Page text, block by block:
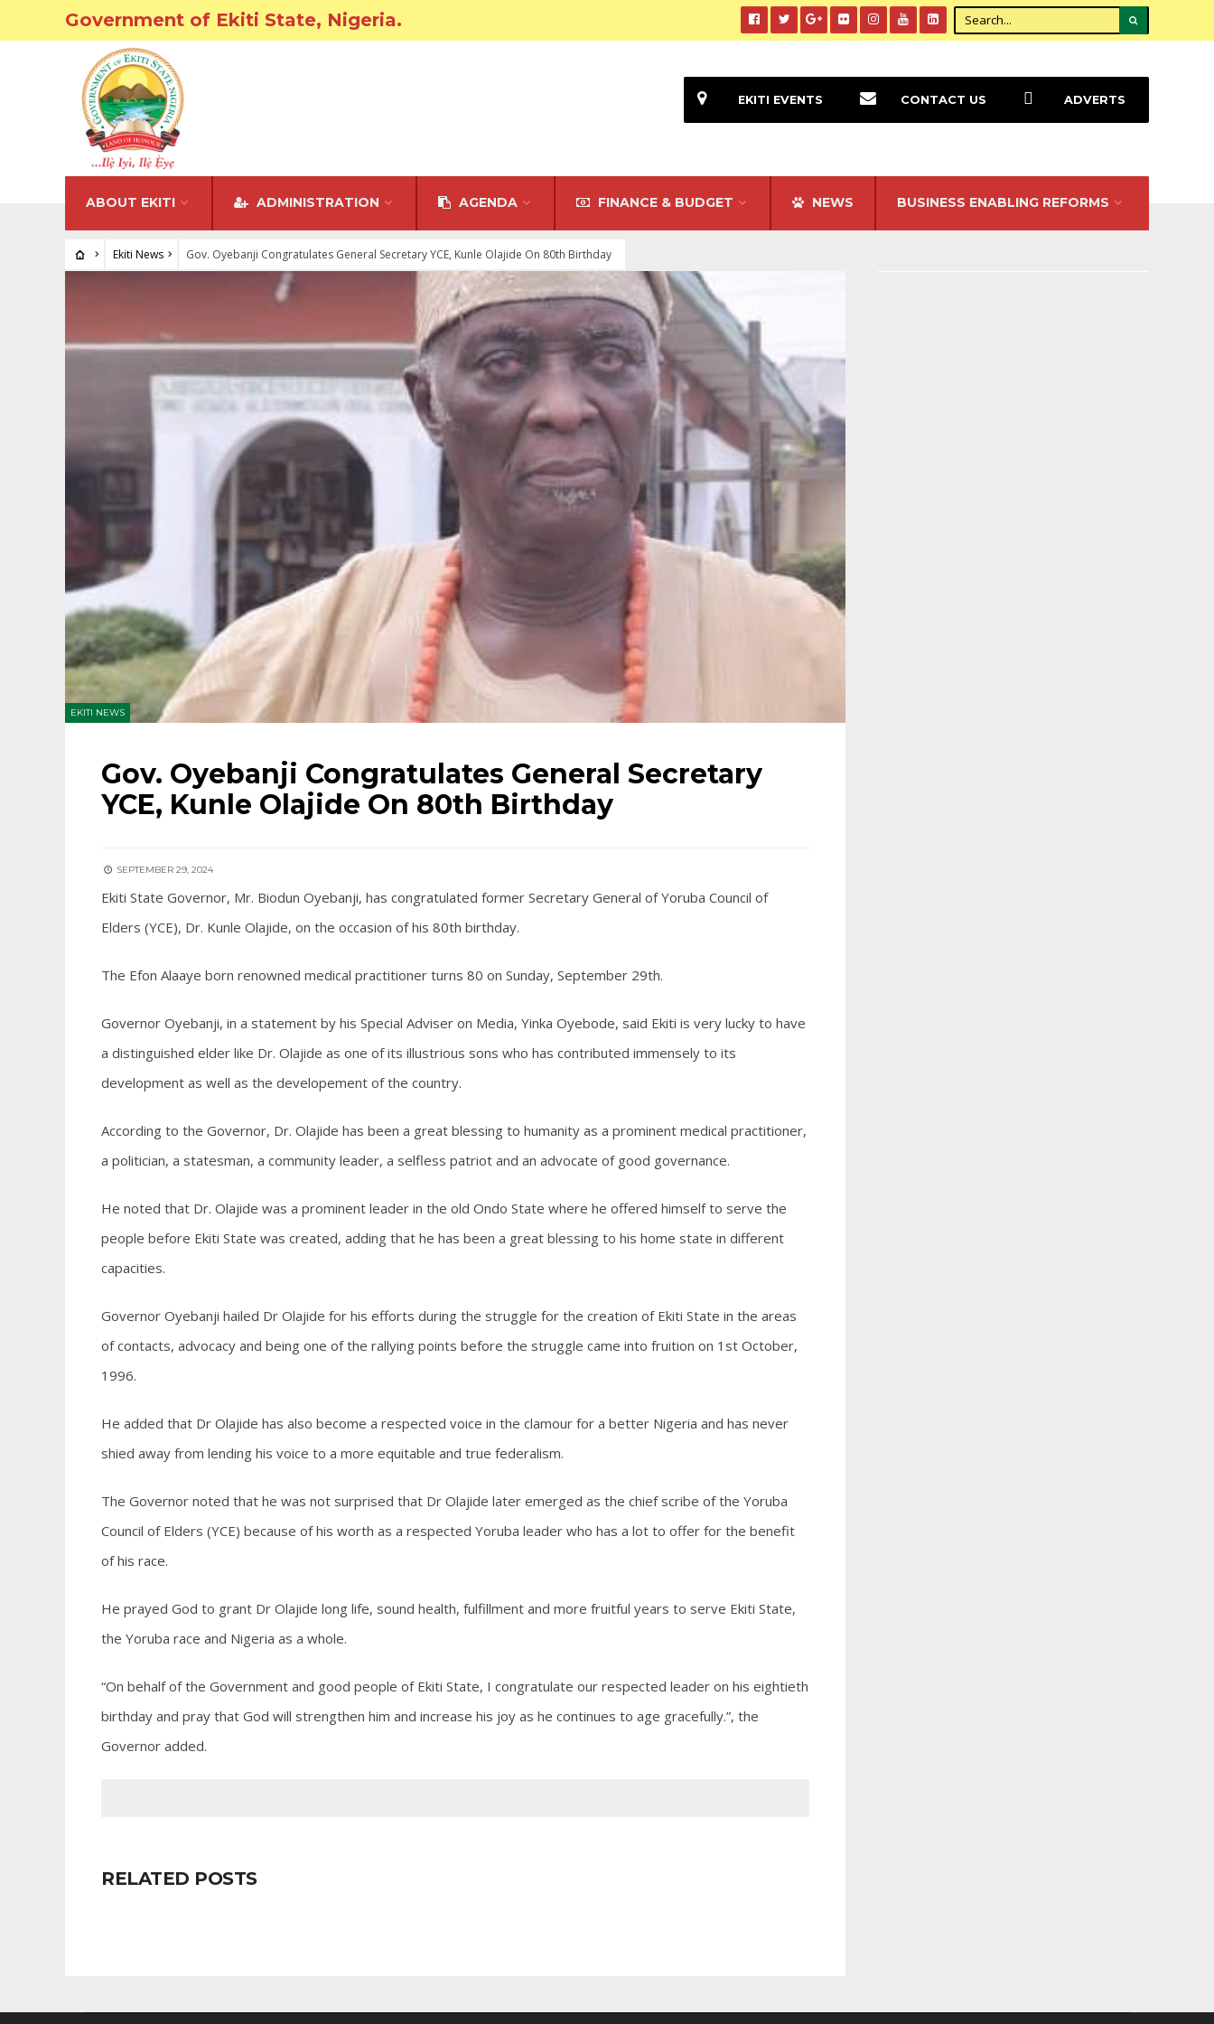
Government of Ekiti State, Nigeria.
ABOUT EKITI ADMINISTRATION AGENDA FINANCE & BUDGET NEWS BUSINESS ENABLING REFORMS
EKITI EVENTS CONTACT US ADVERTS
Ekiti News Gov. Oyebanji Congratulates General Secretary YCE, Kunle Olajide On 80th Birthday
EKITI NEWS
Gov. Oyebanji Congratulates General Secretary
YCE, Kunle Olajide On 80th Birthday
SEPTEMBER 29, 2024
Ekiti State Governor, Mr. Biodun Oyebanji, has congratulated former Secretary General of Yoruba Council of
Elders (YCE), Dr. Kunle Olajide, on the occasion of his 80th birthday.
The Efon Alaaye born renowned medical practitioner turns 80 on Sunday, September 29th.
Governor Oyebanji, in a statement by his Special Adviser on Media, Yinka Oyebode, said Ekiti is very lucky to have
a distinguished elder like Dr. Olajide as one of its illustrious sons who has contributed immensely to its
development as well as the developement of the country.
According to the Governor, Dr. Olajide has been a great blessing to humanity as a prominent medical practitioner,
a politician, a statesman, a community leader, a selfless patriot and an advocate of good governance.
He noted that Dr. Olajide was a prominent leader in the old Ondo State where he offered himself to serve the
people before Ekiti State was created, adding that he has been a great blessing to his home state in different
capacities.
Governor Oyebanji hailed Dr Olajide for his efforts during the struggle for the creation of Ekiti State in the areas
of contacts, advocacy and being one of the rallying points before the struggle came into fruition on 1st October,
1996.
He added that Dr Olajide has also become a respected voice in the clamour for a better Nigeria and has never
shied away from lending his voice to a more equitable and true federalism.
The Governor noted that he was not surprised that Dr Olajide later emerged as the chief scribe of the Yoruba
Council of Elders (YCE) because of his worth as a respected Yoruba leader who has a lot to offer for the benefit
of his race.
He prayed God to grant Dr Olajide long life, sound health, fulfillment and more fruitful years to serve Ekiti State,
the Yoruba race and Nigeria as a whole.
“On behalf of the Government and good people of Ekiti State, I congratulate our respected leader on his eightieth
birthday and pray that God will strengthen him and increase his joy as he continues to age gracefully.”, the
Governor added.
RELATED POSTS